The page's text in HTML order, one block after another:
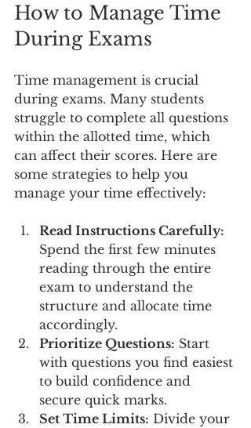
How to Manage Time
During Exams
Time management is crucial
during exams. Many students
struggle to complete all questions
within the allotted time, which
can affect their scores. Here are
some strategies to help you
manage your time effectively:
Read Instructions Carefully:
Spend the first few minutes
reading through the entire
exam to understand the
structure and allocate time
accordingly.
Prioritize Questions: Start
with questions you find easiest
to build confidence and
secure quick marks.
Set Time Limits: Divide your